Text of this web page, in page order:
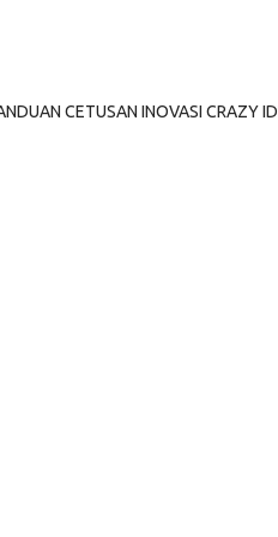
CETUSAN INOVASI CRAZY